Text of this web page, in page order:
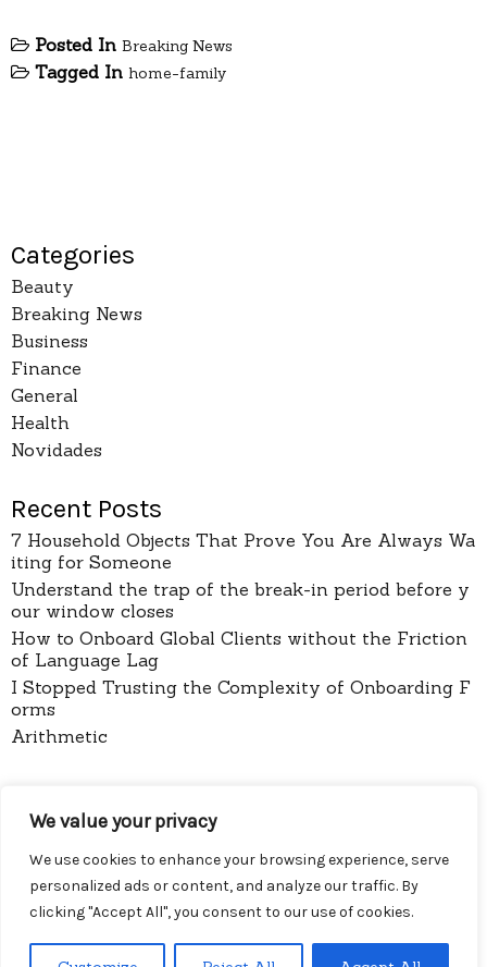
We value your privacy
We use cookies to enhance your browsing experience, serve
personalized ads or content, and analyze our traffic. By
clicking "Accept All", you consent to our use of cookies.
Posted In Breaking News
Tagged In home-family
Categories
Beauty
Breaking News
Business
Finance
General
Health
Novidades
Recent Posts
7 Household Objects That Prove You Are Always Wa
iting for Someone
Understand the trap of the break-in period before y
our window closes
How to Onboard Global Clients without the Friction
of Language Lag
I Stopped Trusting the Complexity of Onboarding F
orms
Arithmetic
About
Contact
Privacy Policy